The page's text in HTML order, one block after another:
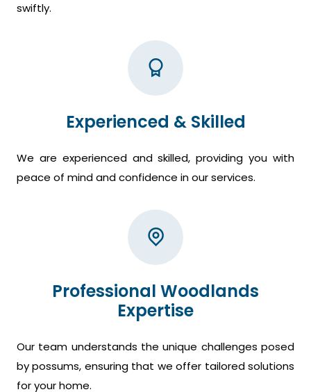
swiftly.
Experienced & Skilled
We are experienced and skilled, providing you with
peace of mind and confidence in our services.
Professional Woodlands
Expertise
Our team understands the unique challenges posed
by possums, ensuring that we offer tailored solutions
for your home.